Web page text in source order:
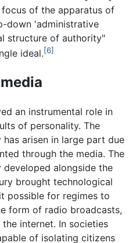
of the apparatus of
down 'administrative
structure of authority"
ideal.[6]
an instrumental role in
of personality. The
arisen in large part due
through the media. The
alongside the
brought technological
possible for regimes to
form of radio broadcasts,
internet. In societies
of isolating citizens